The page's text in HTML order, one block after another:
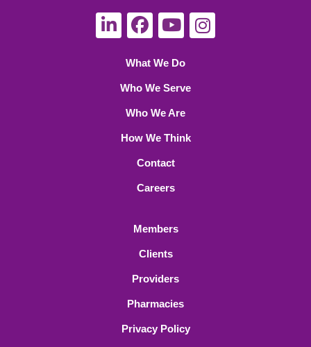
What We Do
Who We Serve
Who We Are
How We Think
Contact
Careers
Members
Clients
Providers
Pharmacies
Privacy Policy